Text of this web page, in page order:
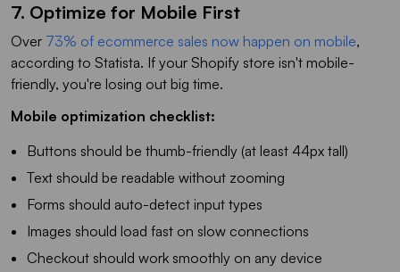
7. Optimize for Mobile First
Over 73% of ecommerce sales now happen on mobile,
according to Statista. If your Shopify store isn't mobile-
friendly, you're losing out big time.
Mobile optimization checklist:
Buttons should be thumb-friendly (at least 44px tall)
Text should be readable without zooming
Forms should auto-detect input types
Images should load fast on slow connections
Checkout should work smoothly on any device